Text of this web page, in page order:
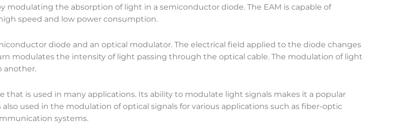
modulating the absorption of light in a semiconductor diode. The EAM is capable of
speed and low power consumption.
diode and an optical modulator. The electrical field applied to the diode changes
modulates the intensity of light passing through the optical cable. The modulation of light
another.
that is used in many applications. Its ability to modulate light signals makes it a popular
used in the modulation of optical signals for various applications such as fiber-optic
systems.